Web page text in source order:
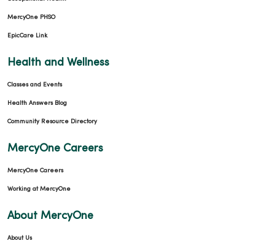
MercyOne PHSO
EpicCare Link
Health and Wellness
Classes and Events
Health Answers Blog
Community Resource Directory
MercyOne Careers
MercyOne Careers
Working at MercyOne
About MercyOne
About Us